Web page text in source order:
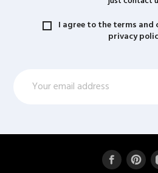
I agree to the terms
privacy